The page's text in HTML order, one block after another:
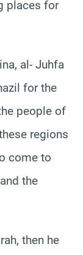
places for
al- Juhfa
for the
people of
regions
come to
the
then he